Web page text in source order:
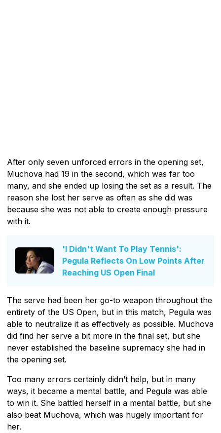
After only seven unforced errors in the opening set,
Muchova had 19 in the second, which was far too
many, and she ended up losing the set as a result. The
reason she lost her serve as often as she did was
because she was not able to create enough pressure
with it.
'I Didn't Want To Play Tennis':
Pegula Reflects On Low Points After
Reaching US Open Final
The serve had been her go-to weapon throughout the
entirety of the US Open, but in this match, Pegula was
able to neutralize it as effectively as possible. Muchova
did find her serve a bit more in the final set, but she
never established the baseline supremacy she had in
the opening set.
Too many errors certainly didn’t help, but in many
ways, it became a mental battle, and Pegula was able
to win it. She battled herself in a mental battle, but she
also beat Muchova, which was hugely important for
her.